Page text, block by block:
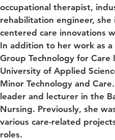
occupational therapist,
rehabilitation engineer,
centered care innovations
In addition to her work as
Group Technology for
University of Applied
Minor Technology and
leader and lecturer in the
Nursing. Previously, she
various care-related
roles.